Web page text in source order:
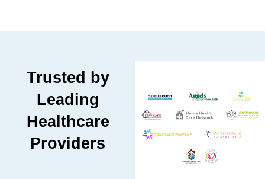
Trusted by
Leading
Healthcare
Providers